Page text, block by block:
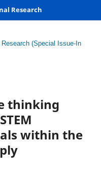
Research
(Special Issue-In
thinking
within the